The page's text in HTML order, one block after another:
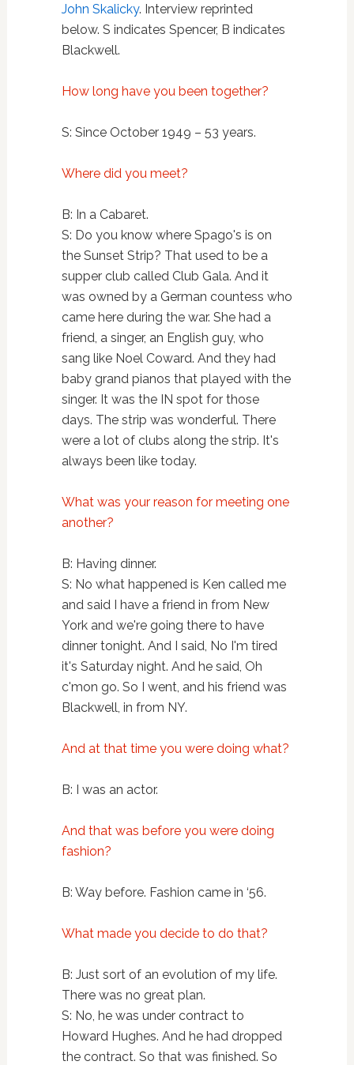
John Skalicky. Interview reprinted
below. S indicates Spencer, B indicates
Blackwell.
How long have you been together?
S: Since October 1949 – 53 years.
Where did you meet?
B: In a Cabaret.
S: Do you know where Spago's is on
the Sunset Strip? That used to be a
supper club called Club Gala. And it
was owned by a German countess who
came here during the war. She had a
friend, a singer, an English guy, who
sang like Noel Coward. And they had
baby grand pianos that played with the
singer. It was the IN spot for those
days. The strip was wonderful. There
were a lot of clubs along the strip. It's
always been like today.
What was your reason for meeting one
another?
B: Having dinner.
S: No what happened is Ken called me
and said I have a friend in from New
York and we're going there to have
dinner tonight. And I said, No I'm tired
it's Saturday night. And he said, Oh
c'mon go. So I went, and his friend was
Blackwell, in from NY.
And at that time you were doing what?
B: I was an actor.
And that was before you were doing
fashion?
B: Way before. Fashion came in ‘56.
What made you decide to do that?
B: Just sort of an evolution of my life.
There was no great plan.
S: No, he was under contract to
Howard Hughes. And he had dropped
the contract. So that was finished. So